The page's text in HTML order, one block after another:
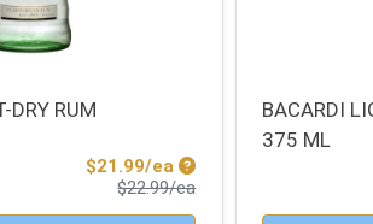
DRY RUM
$21.99/ea Sale Price
$22.99/eaProduct Price
BACARDI
375 ML